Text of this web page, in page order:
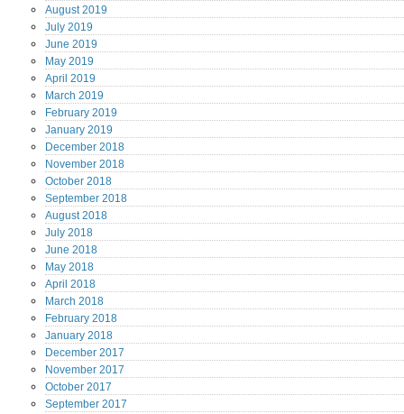
August2019
July 2019
June 2019
May 2019
April 2019
March 2019
February 2019
January 2019
December 2018
November 2018
October 2018
September 2018
August2018
July 2018
June 2018
May 2018
April 2018
March 2018
February 2018
January 2018
December 2017
November 2017
October 2017
September 2017